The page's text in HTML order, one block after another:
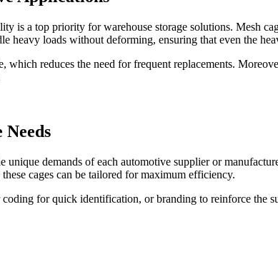
is a top priority for warehouse storage solutions. Mesh
heavy loads without deforming, ensuring that even the
reduces the need for frequent replacements.
unique demands of each automotive supplier or
cages can be tailored for maximum efficiency.
for quick identification, or branding to reinforce the